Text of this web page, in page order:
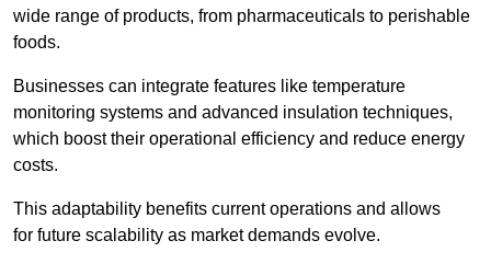
wide range of products, from pharmaceuticals to perishable
foods.
Businesses can integrate features like temperature
monitoring systems and advanced insulation techniques,
which boost their operational efficiency and reduce energy
costs.
This adaptability benefits current operations and allows
for future scalability as market demands evolve.